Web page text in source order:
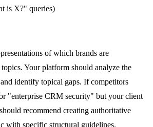
is X?" queries)
of which brands are
Your platform should analyze the
identify topical gaps. If competitors
"enterprise CRM security" but your client
recommend creating authoritative
with specific structural guidelines.